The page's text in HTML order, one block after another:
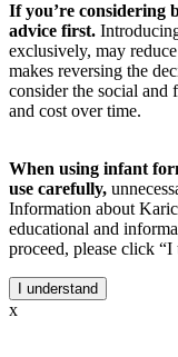
If you’re considering
advice first.
exclusively, may
makes reversing the
consider the social and
and cost over time.
When using infant
use carefully,
Information about
educational and
proceed, please click “I
I understand
x